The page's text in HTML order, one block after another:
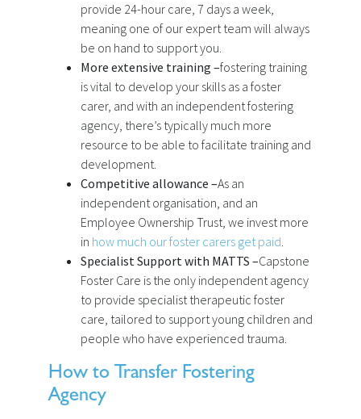
provide 24-hour care, 7 days a week,
meaning one of our expert team will always
be on hand to support you.
More extensive training –fostering training
is vital to develop your skills as a foster
carer, and with an independent fostering
agency, there’s typically much more
resource to be able to facilitate training and
development.
Competitive allowance –As an
independent organisation, and an
Employee Ownership Trust, we invest more
in how much our foster carers get paid.
Specialist Support with MATTS –Capstone
Foster Care is the only independent agency
to provide specialist therapeutic foster
care, tailored to support young children and
people who have experienced trauma.
How to Transfer Fostering
Agency